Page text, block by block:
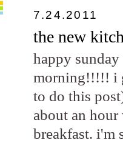
7.24.2011
the new
happy
morning!!!!! i
to do this
about an
breakfast. i'm